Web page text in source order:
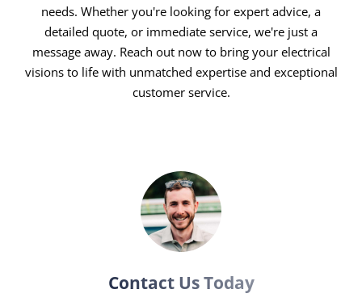
needs. Whether you're looking for expert advice, a
detailed quote, or immediate service, we're just a
message away. Reach out now to bring your electrical
visions to life with unmatched expertise and exceptional
customer service.
Contact Us Today